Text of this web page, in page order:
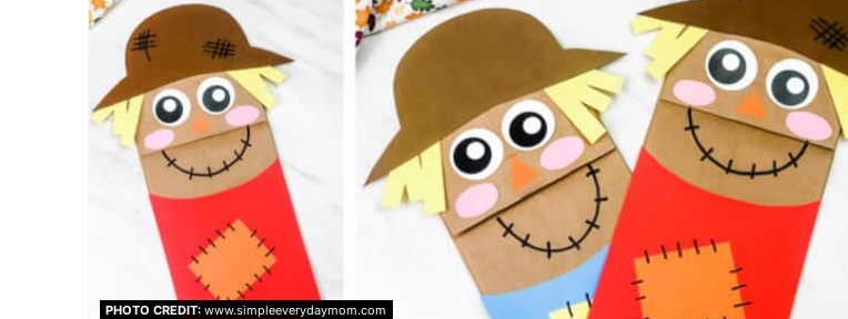
PHOTO CREDIT: www.simpleeverydaymom.com